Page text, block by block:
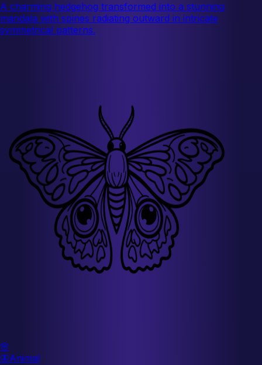
A charming hedgehog transformed into a stunning
mandala with spines radiating outward in intricate
symmetrical patterns.
🌸
🦋Animal